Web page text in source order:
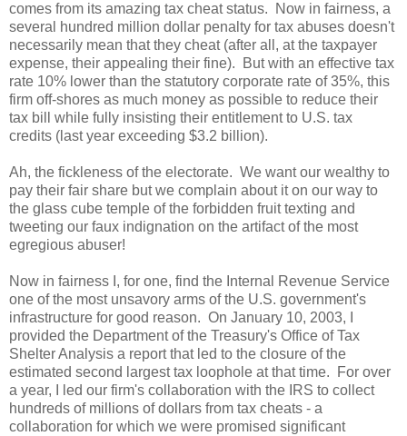
comes from its amazing tax cheat status. Now in fairness, a
several hundred million dollar penalty for tax abuses doesn't
necessarily mean that they cheat (after all, at the taxpayer
expense, their appealing their fine). But with an effective tax
rate 10% lower than the statutory corporate rate of 35%, this
firm off-shores as much money as possible to reduce their
tax bill while fully insisting their entitlement to U.S. tax
credits (last year exceeding $3.2 billion).
Ah, the fickleness of the electorate. We want our wealthy to
pay their fair share but we complain about it on our way to
the glass cube temple of the forbidden fruit texting and
tweeting our faux indignation on the artifact of the most
egregious abuser!
Now in fairness I, for one, find the Internal Revenue Service
one of the most unsavory arms of the U.S. government's
infrastructure for good reason. On January 10, 2003, I
provided the Department of the Treasury's Office of Tax
Shelter Analysis a report that led to the closure of the
estimated second largest tax loophole at that time. For over
a year, I led our firm's collaboration with the IRS to collect
hundreds of millions of dollars from tax cheats - a
collaboration for which we were promised significant